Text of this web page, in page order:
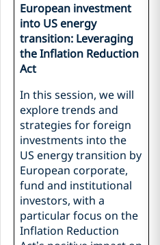
European investment
into US energy
transition: Leveraging
the Inflation Reduction
Act
In this session, we will
explore trends and
strategies for foreign
investments into the
US energy transition by
European corporate,
fund and institutional
investors, with a
particular focus on the
Inflation Reduction